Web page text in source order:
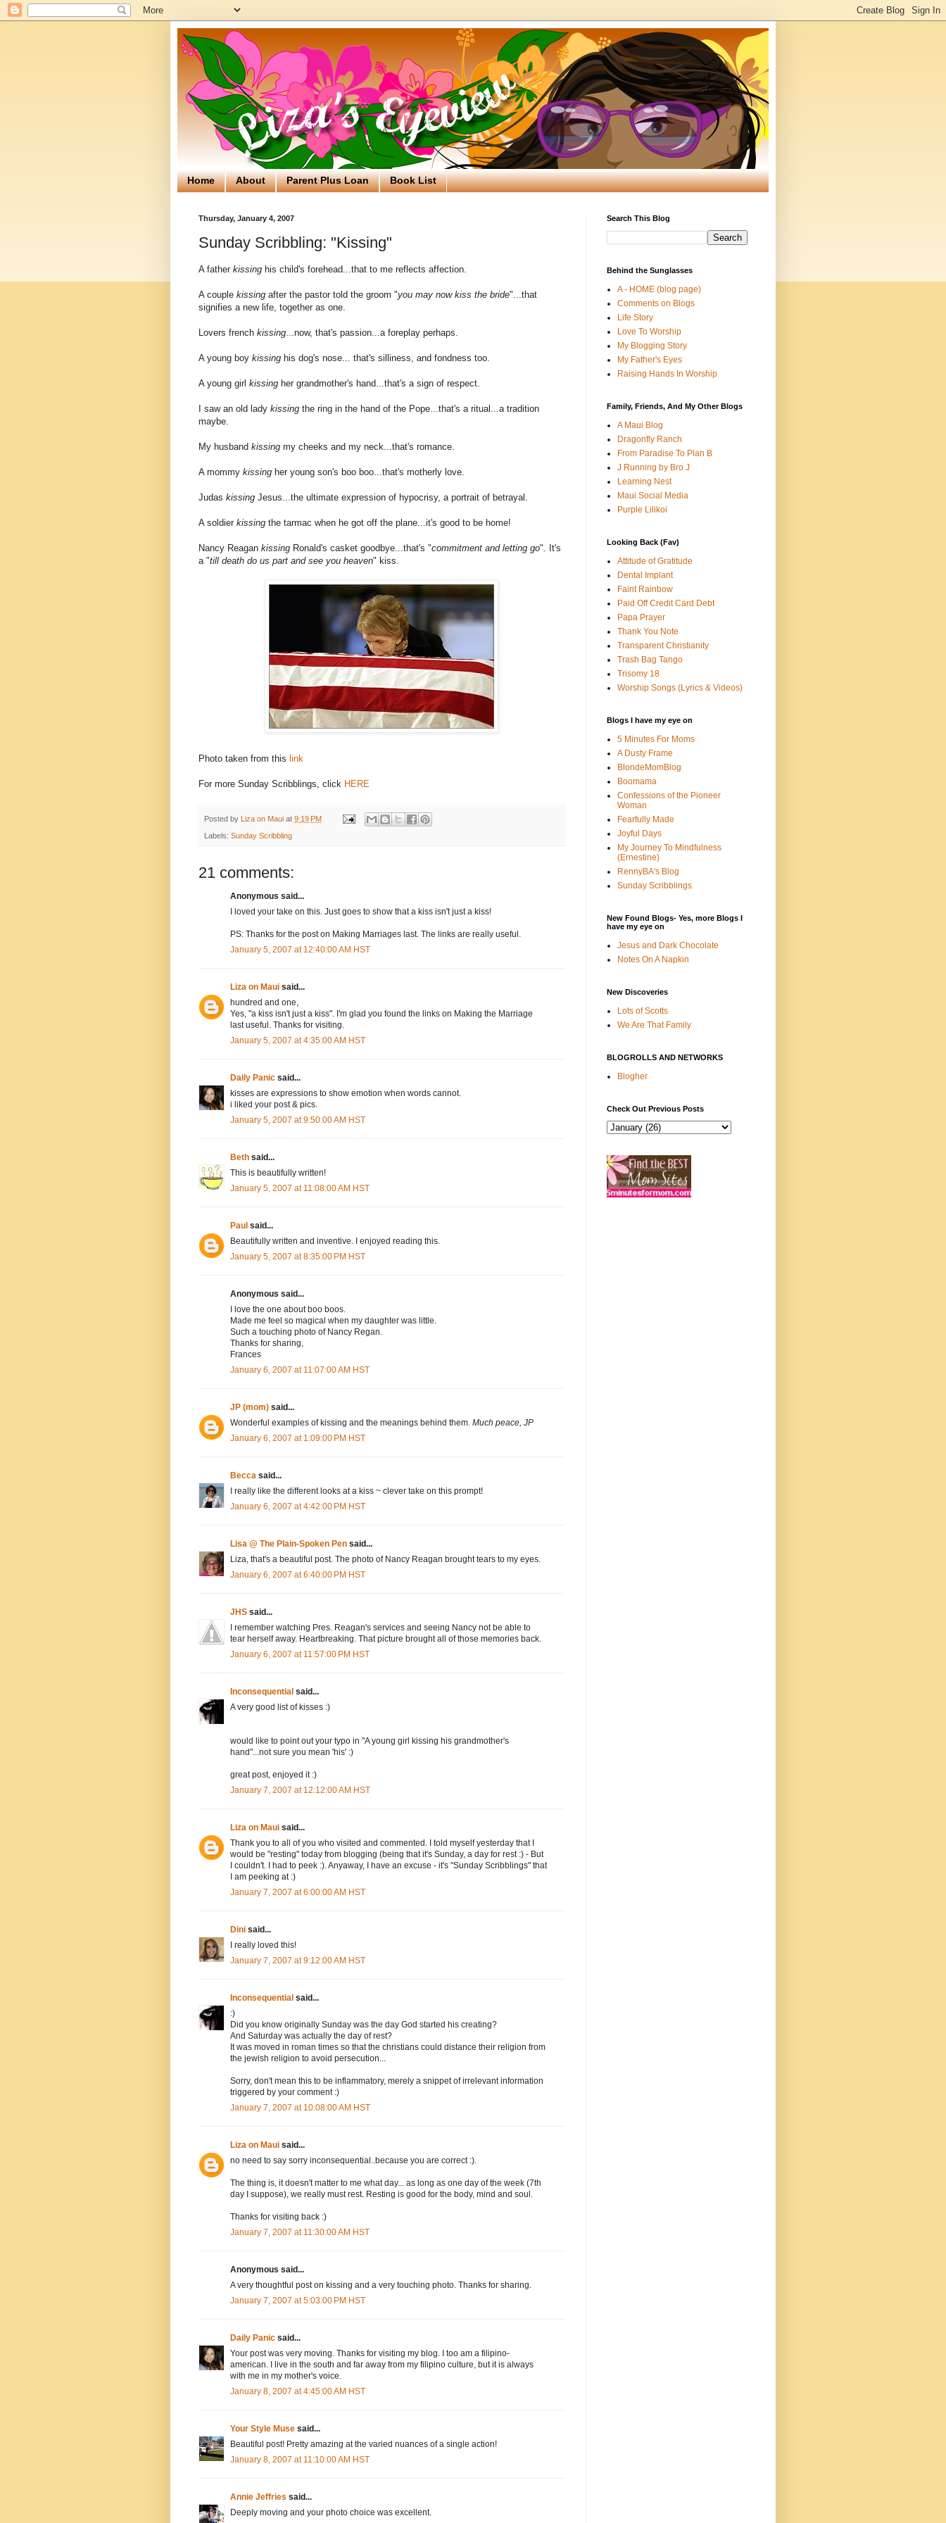
Home About Parent Plus Loan Book List
Thursday, January 4, 2007
Sunday Scribbling: "Kissing"
A father kissing his child's forehead...that to me reflects affection.
A couple kissing after the pastor told the groom "you may now kiss the bride"...that
signifies a new life, together as one.
Lovers french kissing...now, that's passion...a foreplay perhaps.
A young boy kissing his dog's nose... that's silliness, and fondness too.
A young girl kissing her grandmother's hand...that's a sign of respect.
I saw an old lady kissing the ring in the hand of the Pope...that's a ritual...a tradition
maybe.
My husband kissing my cheeks and my neck...that's romance.
A mommy kissing her young son's boo boo...that's motherly love.
Judas kissing Jesus...the ultimate expression of hypocrisy, a portrait of betrayal.
A soldier kissing the tarmac when he got off the plane...it's good to be home!
Nancy Reagan kissing Ronald's casket goodbye...that's "commitment and letting go". It's
a "till death do us part and see you heaven" kiss.
Photo taken from this link
For more Sunday Scribblings, click HERE
Posted by Liza on Maui at 9:19 PM
Labels: Sunday Scribbling
21 comments:
Anonymous said...
I loved your take on this. Just goes to show that a kiss isn't just a kiss!
PS: Thanks for the post on Making Marriages last. The links are really useful.
January 5, 2007 at 12:40:00 AM HST
Liza on Maui said...
hundred and one,
Yes, "a kiss isn't just a kiss". I'm glad you found the links on Making the Marriage
last useful. Thanks for visiting.
January 5, 2007 at 4:35:00 AM HST
Daily Panic said...
kisses are expressions to show emotion when words cannot.
i liked your post & pics.
January 5, 2007 at 9:50:00 AM HST
Beth said...
This is beautifully written!
January 5, 2007 at 11:08:00 AM HST
Paul said...
Beautifully written and inventive. I enjoyed reading this.
January 5, 2007 at 8:35:00 PM HST
Anonymous said...
I love the one about boo boos.
Made me feel so magical when my daughter was little.
Such a touching photo of Nancy Regan.
Thanks for sharing,
Frances
January 6, 2007 at 11:07:00 AM HST
JP (mom) said...
Wonderful examples of kissing and the meanings behind them. Much peace, JP
January 6, 2007 at 1:09:00 PM HST
Becca said...
I really like the different looks at a kiss ~ clever take on this prompt!
January 6, 2007 at 4:42:00 PM HST
Lisa @ The Plain-Spoken Pen said...
Liza, that's a beautiful post. The photo of Nancy Reagan brought tears to my eyes.
January 6, 2007 at 6:40:00 PM HST
JHS said...
I remember watching Pres. Reagan's services and seeing Nancy not be able to
tear herself away. Heartbreaking. That picture brought all of those memories back.
January 6, 2007 at 11:57:00 PM HST
Inconsequential said...
A very good list of kisses :)
would like to point out your typo in "A young girl kissing his grandmother's
hand"...not sure you mean 'his' :)
great post, enjoyed it :)
January 7, 2007 at 12:12:00 AM HST
Liza on Maui said...
Thank you to all of you who visited and commented. I told myself yesterday that I
would be "resting" today from blogging (being that it's Sunday, a day for rest :) - But
I couldn't. I had to peek :). Anyaway, I have an excuse - it's "Sunday Scribblings" that
I am peeking at :)
January 7, 2007 at 6:00:00 AM HST
Dini said...
I really loved this!
January 7, 2007 at 9:12:00 AM HST
Inconsequential said...
:)
Did you know originally Sunday was the day God started his creating?
And Saturday was actually the day of rest?
It was moved in roman times so that the christians could distance their religion from
the jewish religion to avoid persecution...
Sorry, don't mean this to be inflammatory, merely a snippet of irrelevant information
triggered by your comment :)
January 7, 2007 at 10:08:00 AM HST
Liza on Maui said...
no need to say sorry inconsequential..because you are correct :).
The thing is, it doesn't matter to me what day... as long as one day of the week (7th
day I suppose), we really must rest. Resting is good for the body, mind and soul.
Thanks for visiting back :)
January 7, 2007 at 11:30:00 AM HST
Anonymous said...
A very thoughtful post on kissing and a very touching photo. Thanks for sharing.
January 7, 2007 at 5:03:00 PM HST
Daily Panic said...
Your post was very moving. Thanks for visiting my blog. I too am a filipino-
american. I live in the south and far away from my filipino culture, but it is always
with me in my mother's voice.
January 8, 2007 at 4:45:00 AM HST
Your Style Muse said...
Beautiful post! Pretty amazing at the varied nuances of a single action!
January 8, 2007 at 11:10:00 AM HST
Annie Jeffries said...
Deeply moving and your photo choice was excellent.
Search This Blog
Behind the Sunglasses
A - HOME (blog page)
Comments on Blogs
Life Story
Love To Worship
My Blogging Story
My Father's Eyes
Raising Hands In Worship
Family, Friends, And My Other Blogs
A Maui Blog
Dragonfly Ranch
From Paradise To Plan B
J Running by Bro J
Learning Nest
Maui Social Media
Purple Lilikoi
Looking Back (Fav)
Attitude of Gratitude
Dental Implant
Faint Rainbow
Paid Off Credit Card Debt
Papa Prayer
Thank You Note
Transparent Christianity
Trash Bag Tango
Trisomy 18
Worship Songs (Lyrics & Videos)
Blogs I have my eye on
5 Minutes For Moms
A Dusty Frame
BlondeMomBlog
Boomama
Confessions of the Pioneer
Woman
Fearfully Made
Joyful Days
My Journey To Mindfulness
(Ernestine)
RennyBA's Blog
Sunday Scribblings
New Found Blogs- Yes, more Blogs I
have my eye on
Jesus and Dark Chocolate
Notes On A Napkin
New Discoveries
Lots of Scotts
We Are That Family
BLOGROLLS AND NETWORKS
Blogher
Check Out Previous Posts